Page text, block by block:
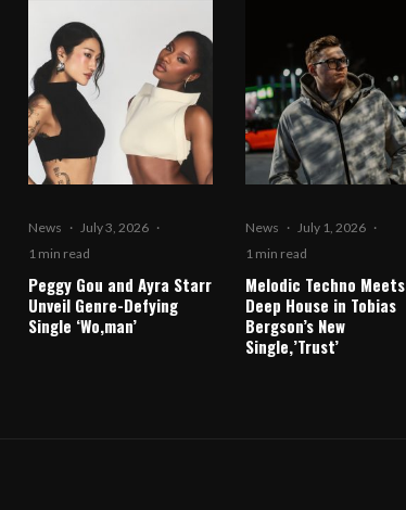
News · July 3, 2026 ·
1 min read
Peggy Gou and Ayra Starr
Unveil Genre-Defying
Single ‘Wo,man’
News · July 1, 2026 ·
1 min read
Melodic Techno Meets
Deep House in Tobias
Bergson’s New
Single,’Trust’